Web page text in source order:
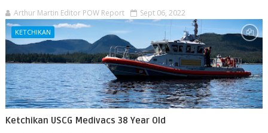
Arthur Martin Editor POW Report Sept 06, 2022
KETCHIKAN
Ketchikan USCG Medivacs 38 Year Old